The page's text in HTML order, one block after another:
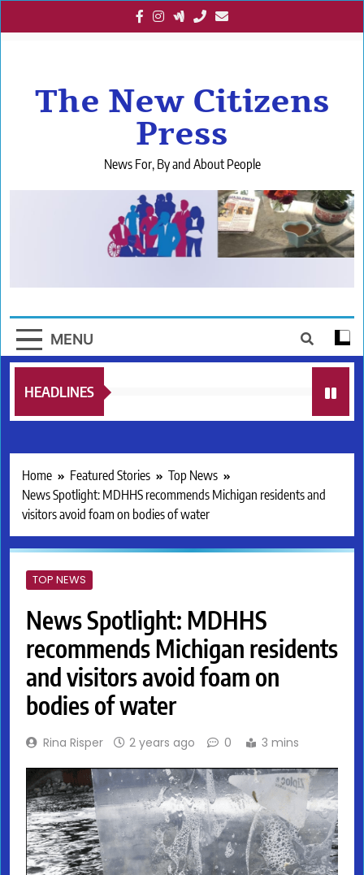
to
The New Citizens
Press
News For, By and About People
MENU
HEADLINES
Home Featured Stories
Top News
News Spotlight: MDHHS recommends Michigan residents and
visitors avoid foam on bodies of water
TOP NEWS
News Spotlight: MDHHS
recommends Michigan residents
and visitors avoid foam on
bodies of water
Rina Risper 2 years ago 0 3 mins